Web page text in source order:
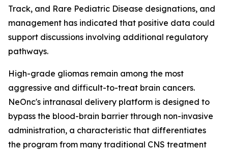
Track, and Rare Pediatric Disease designations, and
management has indicated that positive data could
support discussions involving additional regulatory
pathways.
High-grade gliomas remain among the most
aggressive and difficult-to-treat brain cancers.
NeOnc's intranasal delivery platform is designed to
bypass the blood-brain barrier through non-invasive
administration, a characteristic that differentiates
the program from many traditional CNS treatment